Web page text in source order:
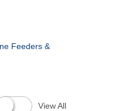
Feeders &
View All